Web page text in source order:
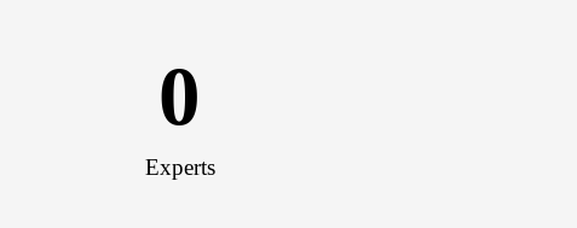
Experts
0